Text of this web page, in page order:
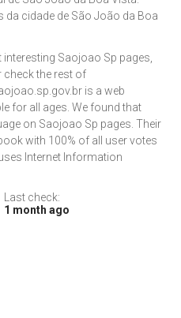
cidade de São João da Boa
interesting Saojoao Sp pages,
check the rest of
is a web
for all ages. We found that
on Saojoao Sp pages. Their
with 100% of all user votes
Internet Information
Last check:
1 month ago